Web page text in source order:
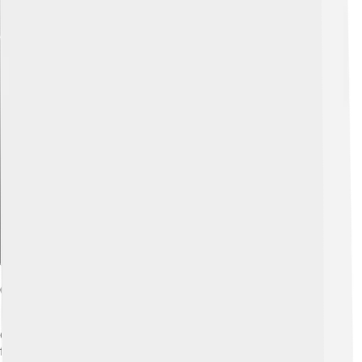
Córdoba's Festivals And Events
Córdoba loves to celebrate! 🎉One of the most famous
festivals is the Feria de Córdoba, held in May. This